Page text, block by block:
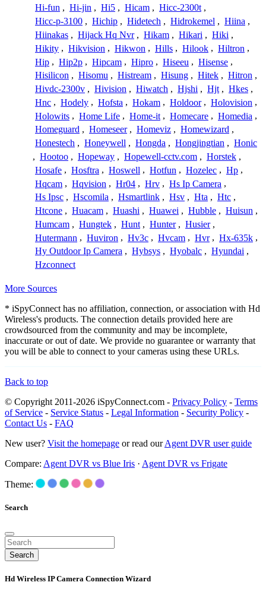
Hi-fun , Hi-jin , Hi5 , Hicam , Hicc-2300t ,
Hicc-p-3100 , Hichip , Hidetech , Hidrokemel , Hiina ,
Hiinakas , Hijack Hq Nvr , Hikam , Hikari , Hiki ,
Hikity , Hikvision , Hikwon , Hills , Hilook , Hiltron ,
Hip , Hip2p , Hipcam , Hipro , Hiseeu , Hisense ,
Hisilicon , Hisomu , Histream , Hisung , Hitek , Hitron ,
Hivdc-2300v , Hivision , Hiwatch , Hjshi , Hjt , Hkes ,
Hnc , Hodely , Hofsta , Hokam , Holdoor , Holovision ,
Holowits , Home Life , Home-it , Homecare , Homedia ,
Homeguard , Homeseer , Homeviz , Homewizard ,
Honestech , Honeywell , Hongda , Hongjingtian , Honic
, Hootoo , Hopeway , Hopewell-cctv.com , Horstek ,
Hosafe , Hosftra , Hoswell , Hotfun , Hozelec , Hp ,
Hqcam , Hqvision , Hr04 , Hrv , Hs Ip Camera ,
Hs Ipsc , Hscomila , Hsmartlink , Hsv , Hta , Htc ,
Htcone , Huacam , Huashi , Huawei , Hubble , Huisun ,
Humcam , Hungtek , Hunt , Hunter , Husier ,
Hutermann , Huviron , Hv3c , Hvcam , Hvr , Hx-635k ,
Hy Outdoor Ip Camera , Hybsys , Hyobalc , Hyundai ,
Hzconnect
More Sources
* iSpyConnect has no affiliation, connection, or association with Hd
Wireless's products. The connection details provided here are
crowdsourced from the community and may be incomplete,
inaccurate or out of date. We provide no guarantee or warranty that
you will be able to connect to your cameras using these URLs.
Back to top
© Copyright 2011-2026 iSpyConnect.com - Privacy Policy - Terms
of Service - Service Status - Legal Information - Security Policy -
Contact Us - FAQ
New user? Visit the homepage or read ourAgent DVR user guide
Compare: Agent DVR vs Blue Iris · Agent DVR vs Frigate
Theme:
Search
Search
Hd Wireless IP Camera Connection Wizard